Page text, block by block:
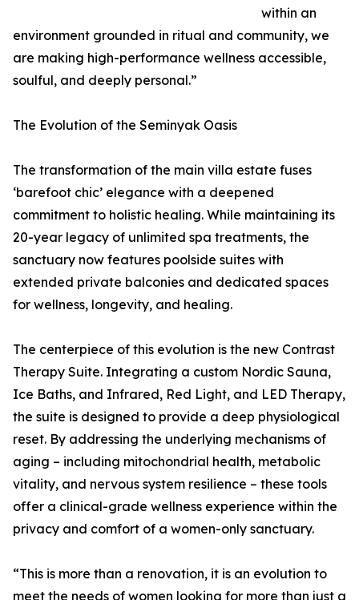
within an
environment grounded in ritual and community, we
are making high-performance wellness accessible,
soulful, and deeply personal.”
The Evolution of the Seminyak Oasis
The transformation of the main villa estate fuses
‘barefoot chic’ elegance with a deepened
commitment to holistic healing. While maintaining its
20-year legacy of unlimited spa treatments, the
sanctuary now features poolside suites with
extended private balconies and dedicated spaces
for wellness, longevity, and healing.
The centerpiece of this evolution is the new Contrast
Therapy Suite. Integrating a custom Nordic Sauna,
Ice Baths, and Infrared, Red Light, and LED Therapy,
the suite is designed to provide a deep physiological
reset. By addressing the underlying mechanisms of
aging – including mitochondrial health, metabolic
vitality, and nervous system resilience – these tools
offer a clinical-grade wellness experience within the
privacy and comfort of a women-only sanctuary.
“This is more than a renovation, it is an evolution to
meet the needs of women looking for more than just a